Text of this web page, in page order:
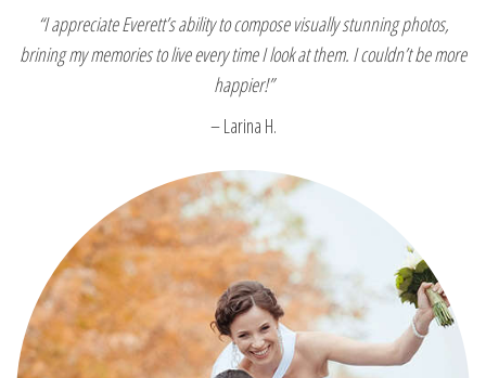
“I appreciate Everett’s ability to compose visually stunning photos,
brining my memories to live every time I look at them. I couldn’t be more
happier!”
– Larina H.